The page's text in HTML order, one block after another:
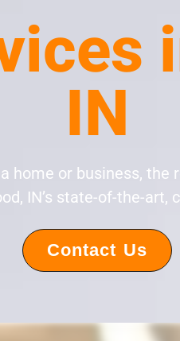
IN
home or business,
IN’s state-of-the-
Contact Us